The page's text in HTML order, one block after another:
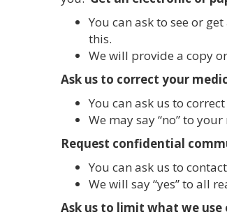
You can ask to see or
this.
We will provide a copy
Ask us to correct your
You can ask us to
We may say “no” to
Request confidential
You can ask us to
We will say “yes” to all
Ask us to limit what we use